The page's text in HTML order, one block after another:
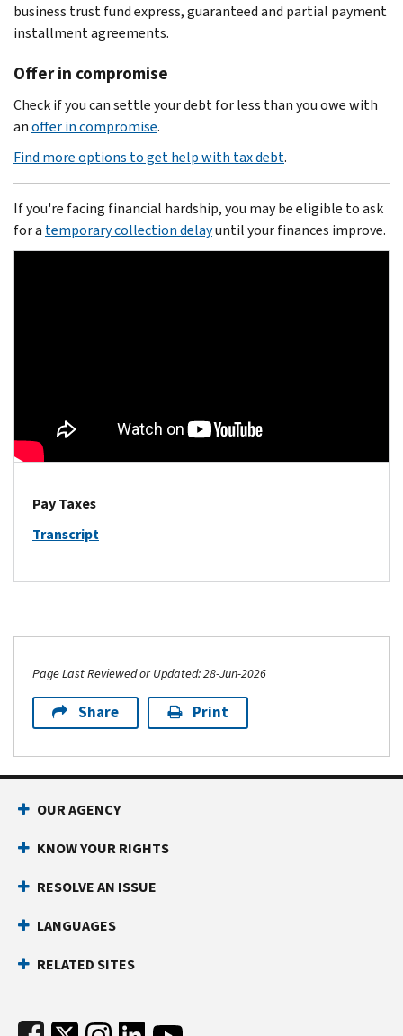
business trust fund express, guaranteed and partial payment
installment agreements.
Offer in compromise
Check if you can settle your debt for less than you owe with
anoffer in compromise.
Find more options to get help with tax debt.
If you're facing financial hardship, you may be eligible to ask
for a temporary collection delayuntil your finances improve.
Pay Taxes
Transcript
Page Last Reviewed or Updated: 28-Jun-2026
Share Print
Footer Navigation
OUR AGENCY
KNOW YOUR RIGHTS
RESOLVE AN ISSUE
LANGUAGES
RELATED SITES